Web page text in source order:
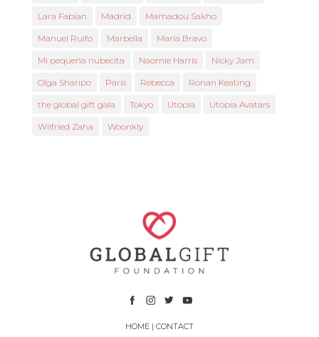
Lara Fabian Madrid Mamadou Sakho
Manuel Rulfo Marbella María Bravo
Mi pequeña nubecita Naomie Harris Nicky Jam
Olga Sharipo Paris Rebecca Ronan Keating
the global gift gala Tokyo Utopia Utopia Avatars
Wilfried Zaha Woonkly
HOME| CONTACT